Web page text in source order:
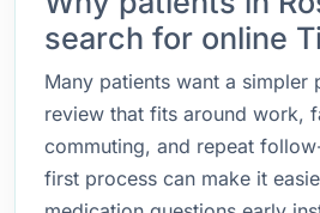
search for online
Many patients want a simpler
review that fits around work,
commuting, and repeat
first process can make it